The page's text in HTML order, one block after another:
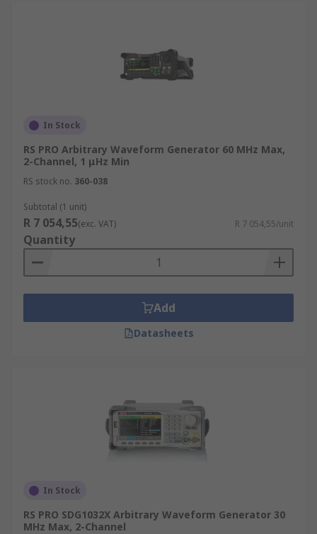
In Stock
RS PRO Arbitrary Waveform Generator 60 MHz Max,
2-Channel, 1 μHz Min
RS stock no. 360-038
Subtotal (1 unit)
R 7 054,55(exc. VAT) R 7 054,55/unit
Quantity
Add
Datasheets
In Stock
RS PRO SDG1032X Arbitrary Waveform Generator 30
MHz Max, 2-Channel